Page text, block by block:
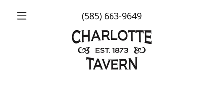
(585) 663-9649